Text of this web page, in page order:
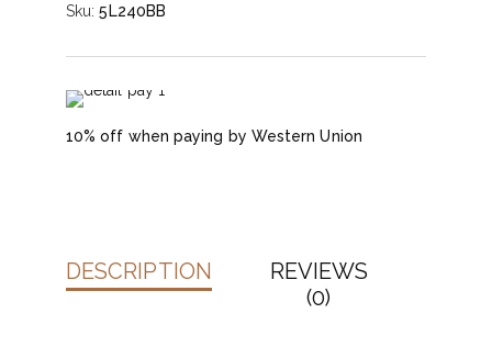
Sku: 5L240BB
10% off when paying by Western Union
DESCRIPTION
REVIEWS
(0)